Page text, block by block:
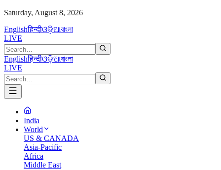
Saturday, August 8, 2026
Englishहिन्दीଓଡ଼ିଆবাংলা
LIVE
Englishहिन्दीଓଡ଼ିଆবাংলা
LIVE
India
World
US & CANADA
Asia-Pacific
Africa
Middle East